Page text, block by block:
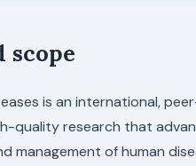
scope
is an international,
quality research that
management of human